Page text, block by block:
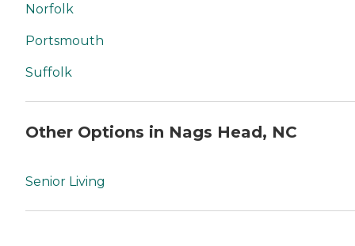
Norfolk
Portsmouth
Suffolk
Other Options in Nags Head, NC
Senior Living